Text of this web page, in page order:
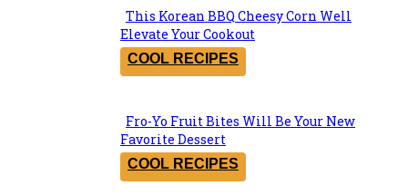
Section
Heading
This Korean BBQ Cheesy Corn Well
Elevate Your Cookout
COOL RECIPES
Section
Heading
Fro-Yo Fruit Bites Will Be Your New
Favorite Dessert
COOL RECIPES